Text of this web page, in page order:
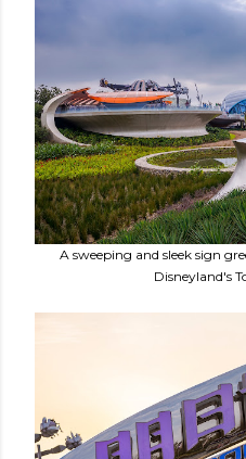
A sweeping and sleek sign
Disneyland's